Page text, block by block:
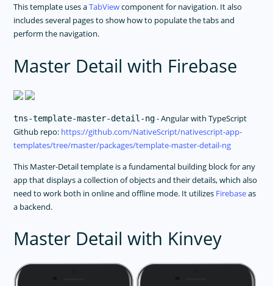
This template uses aTabViewcomponent for navigation. It also
includes several pages to show how to populate the tabs and
perform the navigation.
Master Detail with Firebase
tns-template-master-detail-ng- Angular with TypeScript
Github repo: https://github.com/NativeScript/nativescript-app-
templates/tree/master/packages/template-master-detail-ng
This Master-Detail template is a fundamental building block for any
app that displays a collection of objects and their details, which also
need to work both in online and offline mode. It utilizes Firebaseas
a backend.
Master Detail with Kinvey